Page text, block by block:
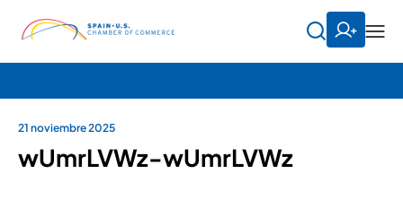
21 noviembre 2025
wUmrLVWz-wUmrLVWz